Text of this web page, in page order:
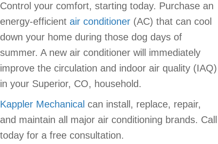
Control your comfort, starting today. Purchase an
energy-efficient air conditioner (AC) that can cool
down your home during those dog days of
summer. A new air conditioner will immediately
improve the circulation and indoor air quality (IAQ)
in your Superior, CO, household.
Kappler Mechanical can install, replace, repair,
and maintain all major air conditioning brands. Call
today for a free consultation.